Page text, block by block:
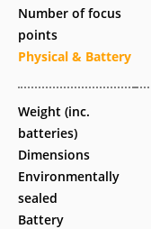
Number of focus
points
Physical & Battery
Weight (inc.
batteries)
Dimensions
Environmentally
sealed
Battery